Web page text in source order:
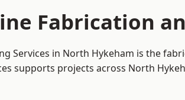
Fabrication
Services in North Hykeham is the
supports projects across North